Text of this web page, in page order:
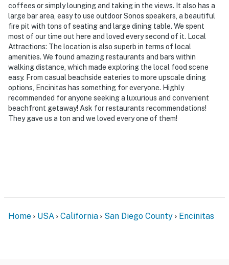
coffees or simply lounging and taking in the views. It also has a
large bar area, easy to use outdoor Sonos speakers, a beautiful
fire pit with tons of seating and large dining table. We spent
most of our time out here and loved every second of it. Local
Attractions: The location is also superb in terms of local
amenities. We found amazing restaurants and bars within
walking distance, which made exploring the local food scene
easy. From casual beachside eateries to more upscale dining
options, Encinitas has something for everyone. Highly
recommended for anyone seeking a luxurious and convenient
beachfront getaway! Ask for restaurants recommendations!
They gave us a ton and we loved every one of them!
Home USA California San Diego County Encinitas